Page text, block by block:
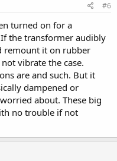
#6
turned on for a
the transformer audibly
remount it on rubber
vibrate the case.
are and such. But it
dampened or
about. These big
no trouble if not